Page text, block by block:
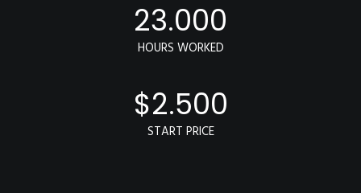
23.000
HOURS WORKED
$2.500
START PRICE